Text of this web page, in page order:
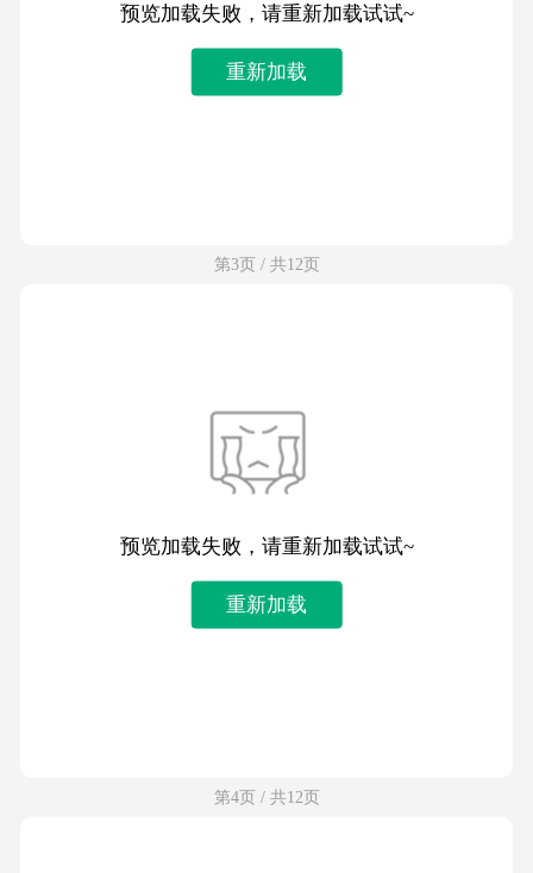
预览加载失败，请重新加载试试~
重新加载
第3页 / 共12页
预览加载失败，请重新加载试试~
重新加载
第4页 / 共12页